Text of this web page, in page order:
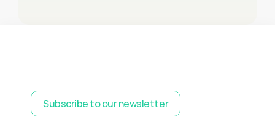
Subscribe to our newsletter